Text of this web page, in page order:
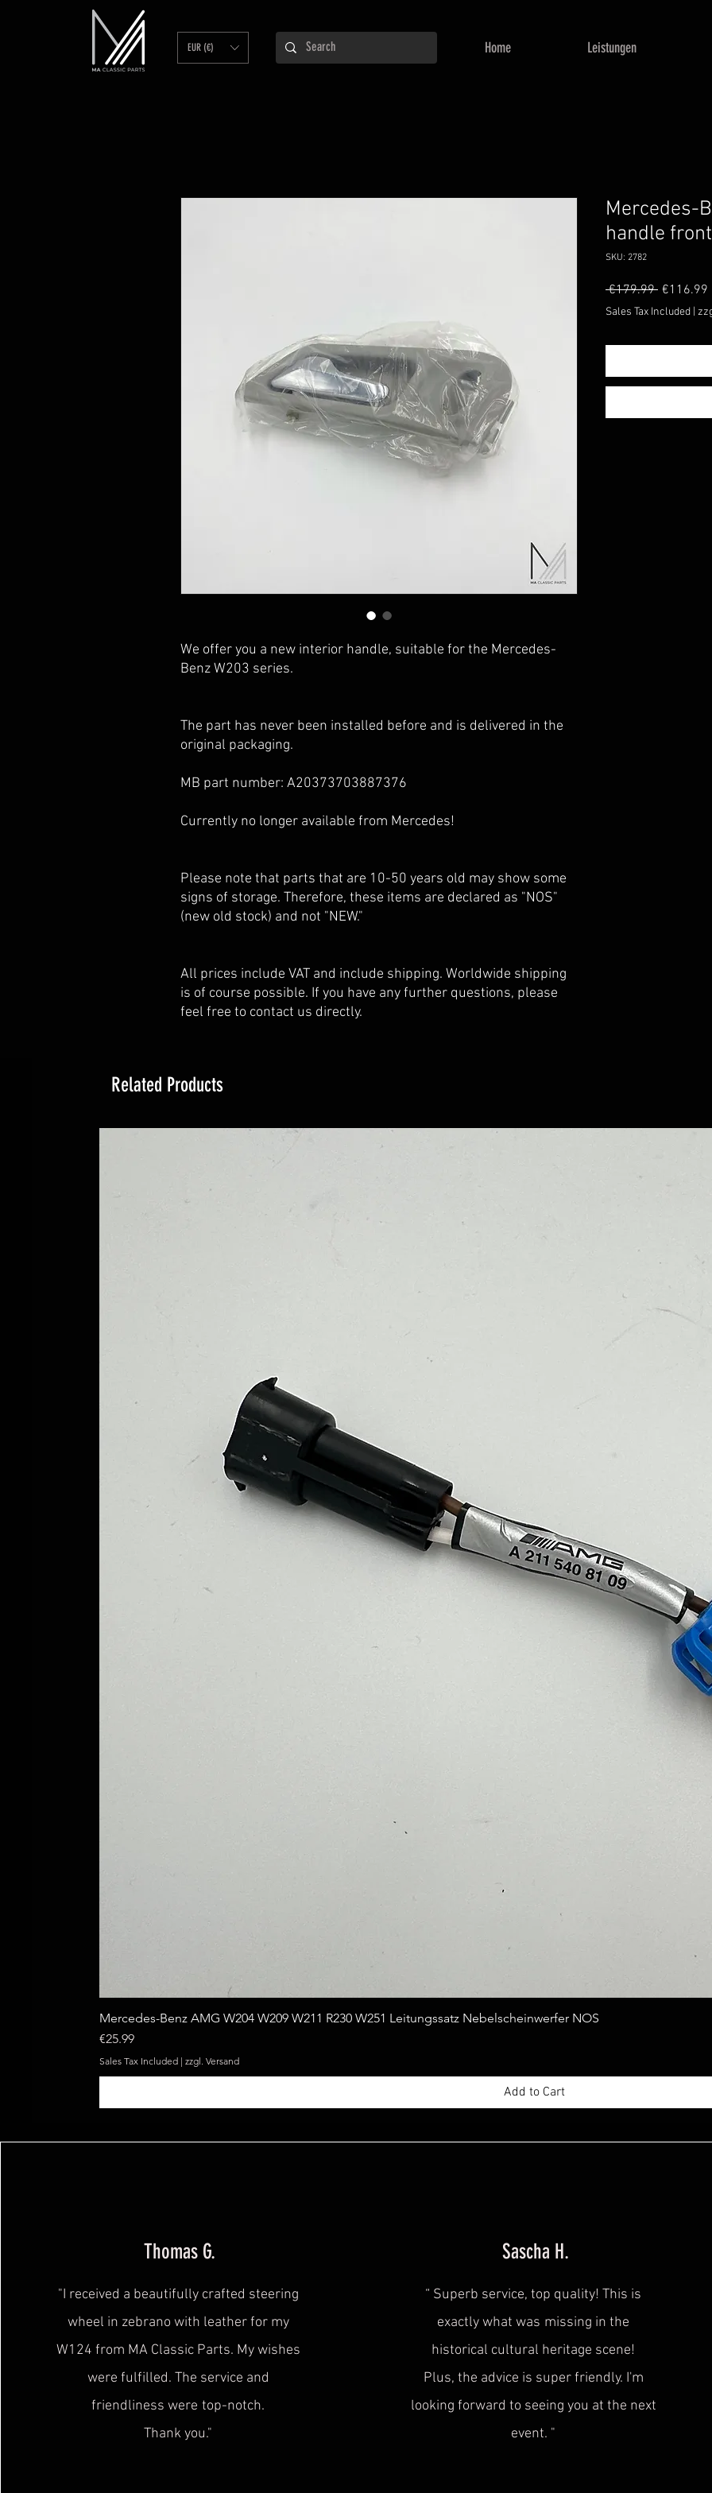
EUR (€) Home Leistungen
We offer you a new interior handle, suitable for the Mercedes-
Benz W203 series.
The part has never been installed before and is delivered in the
original packaging.
MB part number: A20373703887376
Currently no longer available from Mercedes!
Please note that parts that are 10-50 years old may show some
signs of storage. Therefore, these items are declared as "NOS"
(new old stock) and not "NEW."
All prices include VAT and include shipping. Worldwide shipping
is of course possible. If you have any further questions, please
feel free to contact us directly.
Mercedes-
handle
SKU: 2782
€179.99 Regular
Price
€116.99
Sales Tax Included
Related Products
Quick View
Mercedes-Benz AMG W204 W209 W211 R230 W251 Leitungssatz Nebelscheinwerfer NOS
Price
€25.99
Sales Tax Included | zzgl. Versand
Add to Cart
Thomas G.
"I received a beautifully crafted steering
wheel in zebrano with leather for my
W124 from MA Classic Parts. My wishes
were fulfilled. The service and
friendliness were top-notch.
Thank you."
Sascha H.
“ Superb service, top quality! This is
exactly what was missing in the
historical cultural heritage scene!
Plus, the advice is super friendly. I'm
looking forward to seeing you at the next
event. "